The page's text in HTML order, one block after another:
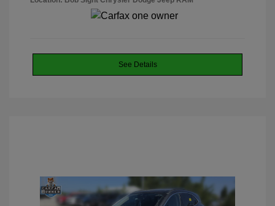
See Details